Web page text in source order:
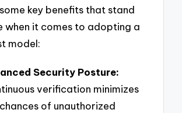
key benefits that stand
when it comes to adopting a
model:
Security Posture:
verification minimizes
of unauthorized